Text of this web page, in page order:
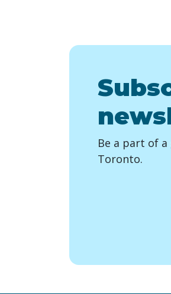
Be a part of
Toronto.